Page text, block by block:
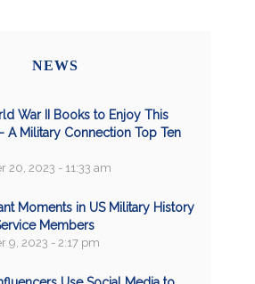
NEWS
War II Books to Enjoy This
A Military Connection Top Ten
20, 2023 - 11:33 am
Moments in US Military History
Members
9, 2023 - 2:17 pm